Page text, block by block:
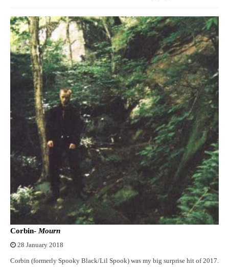
Corbin- Mourn
28 January 2018
Corbin (formerly Spooky Black/Lil Spook) was my big surprise hit of 2017.